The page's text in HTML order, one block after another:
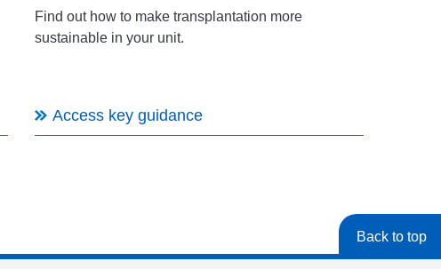
Find out how to make transplantation more
sustainable in your unit.
Access key guidance
Back to top